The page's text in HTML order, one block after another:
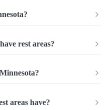
rest areas?
areas have?